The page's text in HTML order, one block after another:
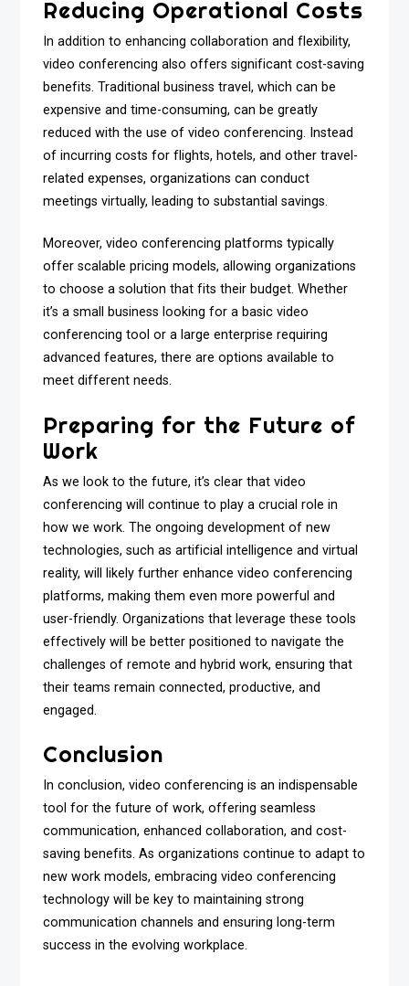
Reducing Operational Costs
In addition to enhancing collaboration and flexibility,
video conferencing also offers significant cost-saving
benefits. Traditional business travel, which can be
expensive and time-consuming, can be greatly
reduced with the use of video conferencing. Instead
of incurring costs for flights, hotels, and other travel-
related expenses, organizations can conduct
meetings virtually, leading to substantial savings.
Moreover, video conferencing platforms typically
offer scalable pricing models, allowing organizations
to choose a solution that fits their budget. Whether
it’s a small business looking for a basic video
conferencing tool or a large enterprise requiring
advanced features, there are options available to
meet different needs.
Preparing for the Future of
Work
As we look to the future, it’s clear that video
conferencing will continue to play a crucial role in
how we work. The ongoing development of new
technologies, such as artificial intelligence and virtual
reality, will likely further enhance video conferencing
platforms, making them even more powerful and
user-friendly. Organizations that leverage these tools
effectively will be better positioned to navigate the
challenges of remote and hybrid work, ensuring that
their teams remain connected, productive, and
engaged.
Conclusion
In conclusion, video conferencing is an indispensable
tool for the future of work, offering seamless
communication, enhanced collaboration, and cost-
saving benefits. As organizations continue to adapt to
new work models, embracing video conferencing
technology will be key to maintaining strong
communication channels and ensuring long-term
success in the evolving workplace.